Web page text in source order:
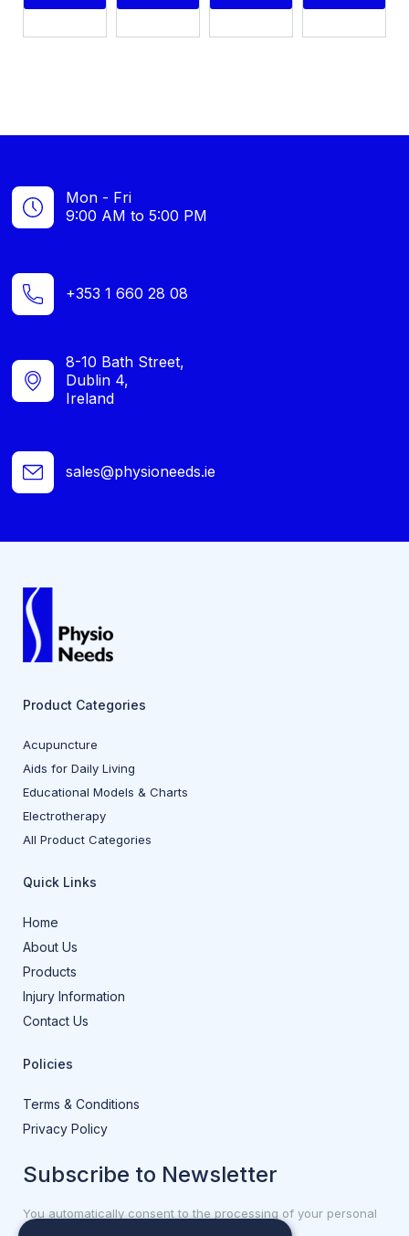
Mon - Fri
9:00 AM to 5:00 PM
+353 1 660 28 08
8-10 Bath Street,
Dublin 4,
Ireland
sales@physioneeds.ie
Product Categories
Acupuncture
Aids for Daily Living
Educational Models & Charts
Electrotherapy
All Product Categories
Quick Links
Home
About Us
Products
Injury Information
Contact Us
Policies
Terms & Conditions
Privacy Policy
Subscribe to Newsletter
You automatically consent to the processing of your personal
data.